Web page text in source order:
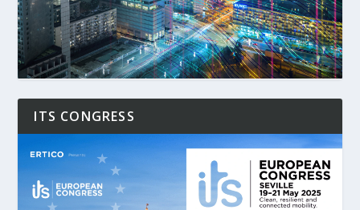
ITS CONGRESS